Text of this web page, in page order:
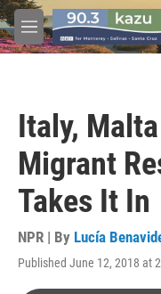
Skip to main content
M
e
Italy,
Migrant
Takes It In
NPR | By Lucía
Published June 12, 2018 at